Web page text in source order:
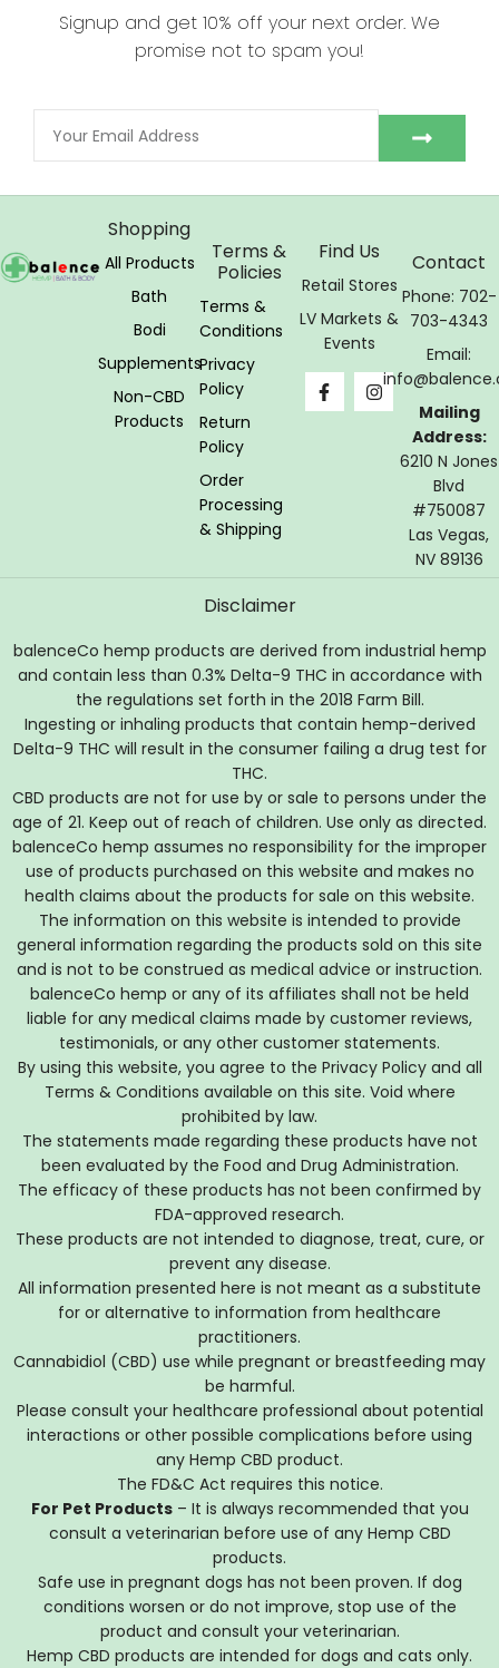
Signup and get 10% off your next order. We
promise not to spam you!
Shopping
All Products
Bath
Bodi
Supplements
Non-CBD
Products
Terms &
Policies
Terms &
Conditions
Privacy
Policy
Return
Policy
Order
Processing
& Shipping
Find Us
Retail Stores
LV Markets &
Events
Contact
Phone: 702-
703-4343
Email:
Mailing
Address:
6210 N Jones
Blvd
#750087
Las Vegas,
NV 89136
Disclaimer
balenceCo hemp products are derived from industrial hemp
and contain less than 0.3% Delta-9 THC in accordance with
the regulations set forth in the 2018 Farm Bill.
Ingesting or inhaling products that contain hemp-derived
Delta-9 THC will result in the consumer failing a drug test for
THC.
CBD products are not for use by or sale to persons under the
age of 21. Keep out of reach of children. Use only as directed.
balenceCo hemp assumes no responsibility for the improper
use of products purchased on this website and makes no
health claims about the products for sale on this website.
The information on this website is intended to provide
general information regarding the products sold on this site
and is not to be construed as medical advice or instruction.
balenceCo hemp or any of its affiliates shall not be held
liable for any medical claims made by customer reviews,
testimonials, or any other customer statements.
By using this website, you agree to the Privacy Policy and all
Terms & Conditions available on this site. Void where
prohibited by law.
The statements made regarding these products have not
been evaluated by the Food and Drug Administration.
The efficacy of these products has not been confirmed by
FDA-approved research.
These products are not intended to diagnose, treat, cure, or
prevent any disease.
All information presented here is not meant as a substitute
for or alternative to information from healthcare
practitioners.
Cannabidiol (CBD) use while pregnant or breastfeeding may
be harmful.
Please consult your healthcare professional about potential
interactions or other possible complications before using
any Hemp CBD product.
The FD&C Act requires this notice.
For Pet Products– It is always recommended that you
consult a veterinarian before use of any Hemp CBD
products.
Safe use in pregnant dogs has not been proven. If dog
conditions worsen or do not improve, stop use of the
product and consult your veterinarian.
Hemp CBD products are intended for dogs and cats only.